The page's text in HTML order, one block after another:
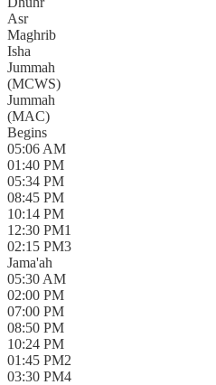
Asr
Maghrib
Isha
Jummah
(MCWS)
Jummah
(MAC)
Begins
05:06 AM
01:40 PM
05:34 PM
08:45 PM
10:14 PM
12:30 PM1
02:15 PM3
Jama'ah
05:30 AM
02:00 PM
07:00 PM
08:50 PM
10:24 PM
01:45 PM2
03:30 PM4